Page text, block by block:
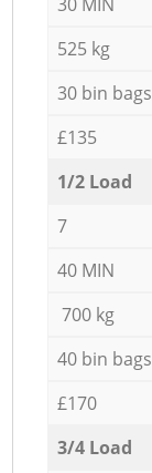
525 kg
30 bin bags
£135
1/2 Load
7
40 MIN
700 kg
40 bin bags
£170
3/4 Load